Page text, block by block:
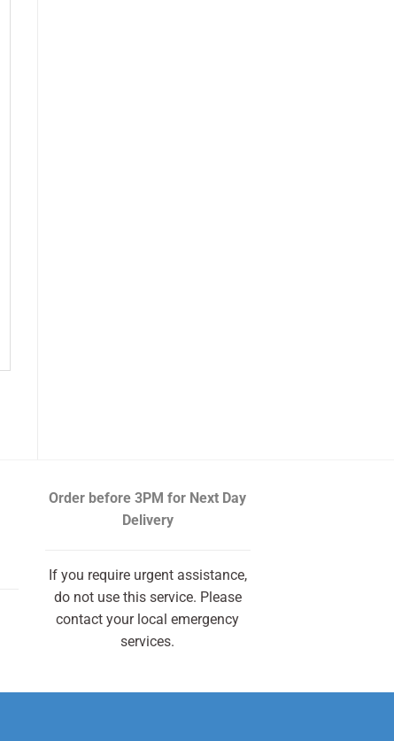
Order before 3PM for Next Day
Delivery
If you require urgent assistance,
do not use this service. Please
contact your local emergency
services.